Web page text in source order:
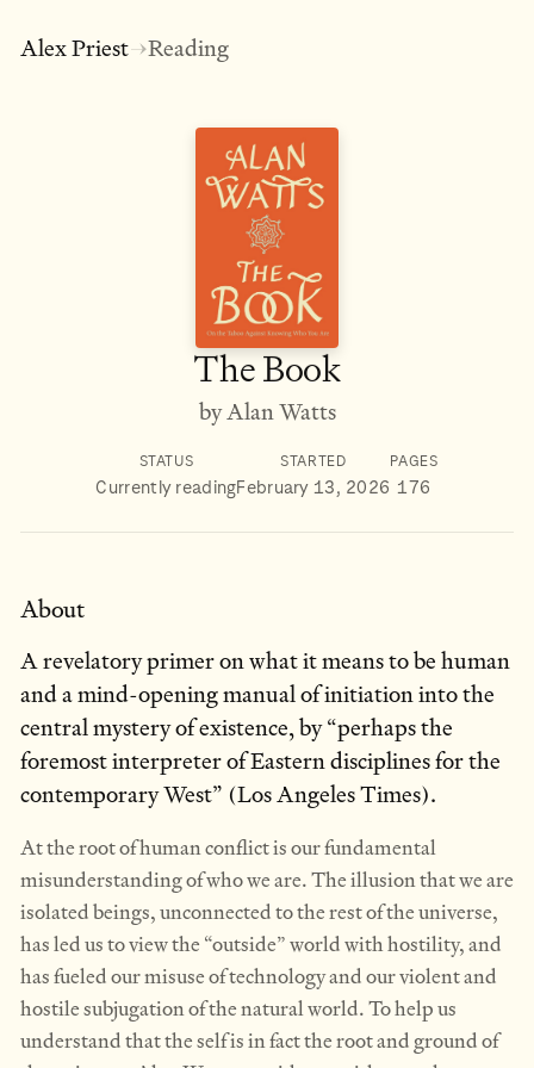
Alex Priest→Reading
The Book
by Alan Watts
STATUS
Currently reading
STARTED
February 13, 2026
PAGES
176
About
A revelatory primer on what it means to be human
and a mind-opening manual of initiation into the
central mystery of existence, by “perhaps the
foremost interpreter of Eastern disciplines for the
contemporary West” (Los Angeles Times).
At the root of human conflict is our fundamental
misunderstanding of who we are. The illusion that we are
isolated beings, unconnected to the rest of the universe,
has led us to view the “outside” world with hostility, and
has fueled our misuse of technology and our violent and
hostile subjugation of the natural world. To help us
understand that the self is in fact the root and ground of